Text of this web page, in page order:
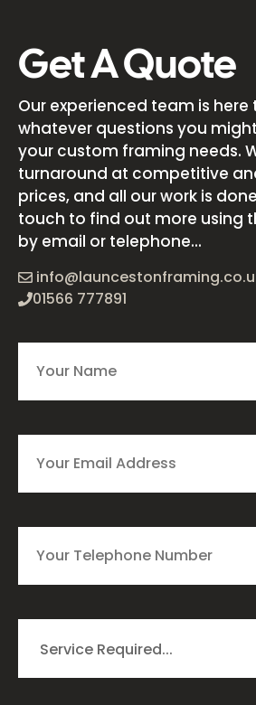
Get A Quote
Our experienced team is here
whatever questions you
your custom framing needs.
turnaround at competitive
prices, and all our work is
touch to find out more using
by email or telephone...
01566 777891